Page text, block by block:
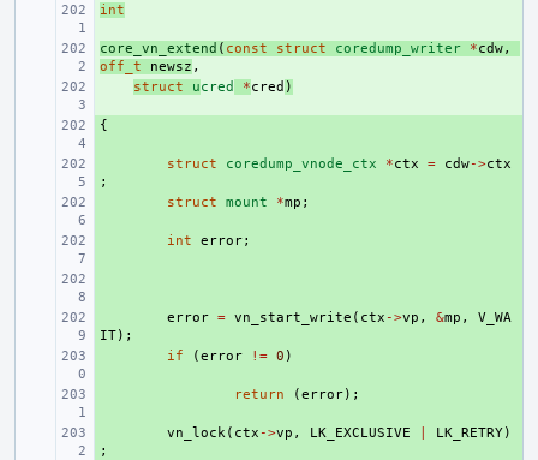
+
int
+
core_vn_extend ( const struct coredump_writer *cdw,
off_t
newsz ,
struct ucred *cred )
{
struct coredump_vnode_ctx *ctx = cdw->ctx
;
struct mount *mp ;
int error;
error = vn_start_write ( ctx ->vp , &mp ,
V_WA
IT);
if (error != 0 )
return (error);
vn_lock( ctx ->vp , LK_EXCLUSIVE LK_RETRY)
;